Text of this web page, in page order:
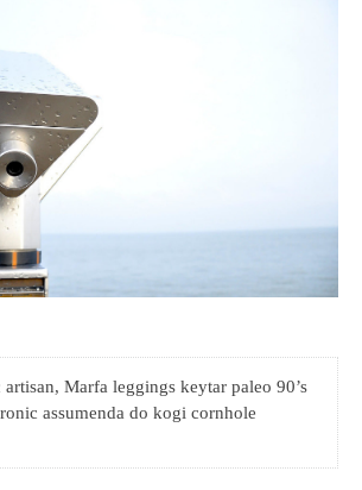
Marfa leggings keytar paleo 90’s
assumenda do kogi cornhole